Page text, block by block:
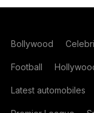
Bollywood
Football
Latest automobiles